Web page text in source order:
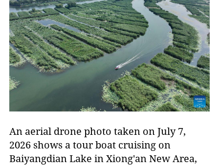
An aerial drone photo taken on July 7,
2026 shows a tour boat cruising on
Baiyangdian Lake in Xiong'an New Area,